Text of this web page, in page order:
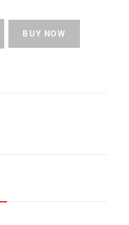
BUY NOW